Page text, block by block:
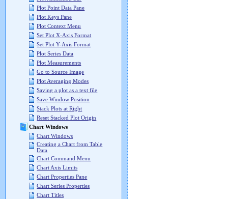
Plot Point Data Pane
Plot Keys Pane
Plot Context Menu
Set Plot X-Axis Format
Set Plot Y-Axis Format
Plot Series Data
Plot Measurements
Go to Source Image
Plot Averaging Modes
Saving a plot as a text file
Save Window Position
Stack Plots at Right
Reset Stacked Plot Origin
Chart Windows
Chart Windows
Creating a Chart from Table
Data
Chart Command Menu
Chart Axis Limits
Chart Properties Pane
Chart Series Properties
Chart Titles